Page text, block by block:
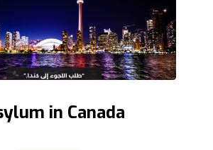
in Canada